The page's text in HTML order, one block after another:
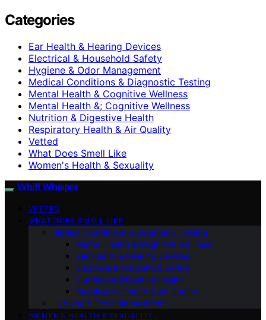
Categories
Ear Health & Hearing Devices
Electrical & Household Safety
Hygiene & Odor Management
Medical Conditions & Diagnostic Testing
Mental Health & Cognitive Wellness
Mental Health &; Cognitive Wellness
Nutrition & Digestive Health
Respiratory Health & Air Quality
Vetted
What Does Smell Like
Women's Health & Sexuality
Whiff Whisper
VETTED
WHAT DOES SMELL LIKE
Medical Conditions & Diagnostic Testing
Mental Health & Cognitive Wellness
Ear Health & Hearing Devices
Electrical & Household Safety
Nutrition & Digestive Health
Respiratory Health & Air Quality
Hygiene & Odor Management
WOMEN’S HEALTH & SEXUALITY